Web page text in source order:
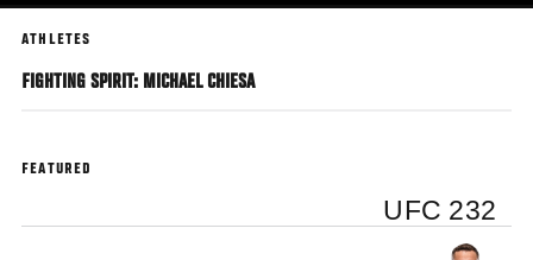
ATHLETES
FIGHTING SPIRIT: MICHAEL CHIESA
FEATURED
UFC 232